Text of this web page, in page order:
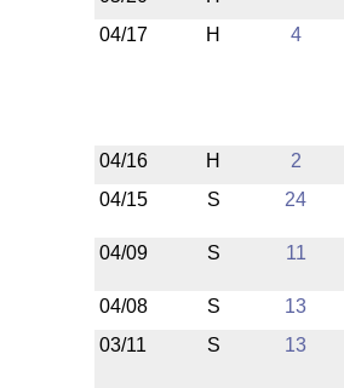
04/17
H 4
04/16
H 2
04/15
S 24
04/09 S 11
04/08 S 13
03/11
S 13